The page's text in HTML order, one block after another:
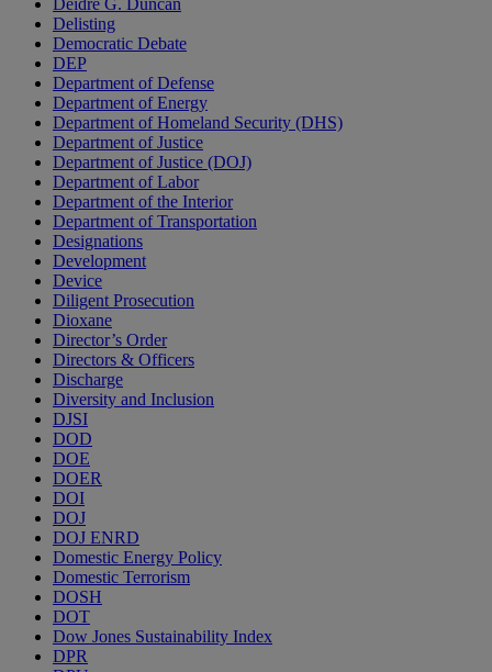
Deidre G. Duncan
Delisting
Democratic Debate
DEP
Department of Defense
Department of Energy
Department of Homeland Security (DHS)
Department of Justice
Department of Justice (DOJ)
Department of Labor
Department of the Interior
Department of Transportation
Designations
Development
Device
Diligent Prosecution
Dioxane
Director’s Order
Directors & Officers
Discharge
Diversity and Inclusion
DJSI
DOD
DOE
DOER
DOI
DOJ
DOJ ENRD
Domestic Energy Policy
Domestic Terrorism
DOSH
DOT
Dow Jones Sustainability Index
DPR